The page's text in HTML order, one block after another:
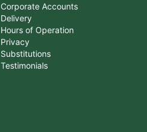
Corporate Accounts
Delivery
Hours of Operation
Privacy
Substitutions
Testimonials